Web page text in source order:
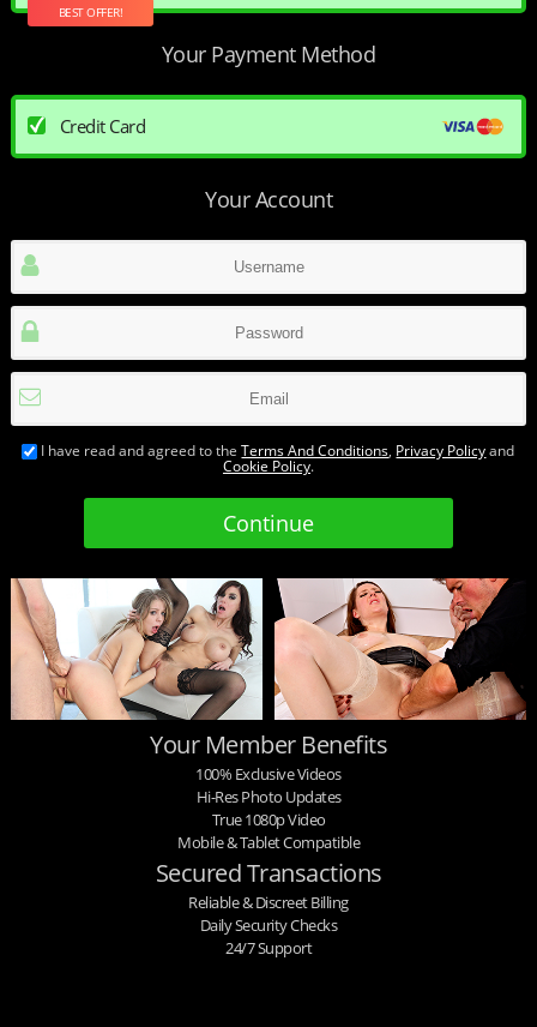
BEST OFFER!
Your Payment Method
Credit Card
Your Account
I have read and agreed to theTerms And Conditions, Privacy Policyand
Cookie Policy.
Your Member Benefits
100% Exclusive Videos
Hi-Res Photo Updates
True 1080p Video
Mobile & Tablet Compatible
Secured Transactions
Reliable & Discreet Billing
Daily Security Checks
24/7 Support